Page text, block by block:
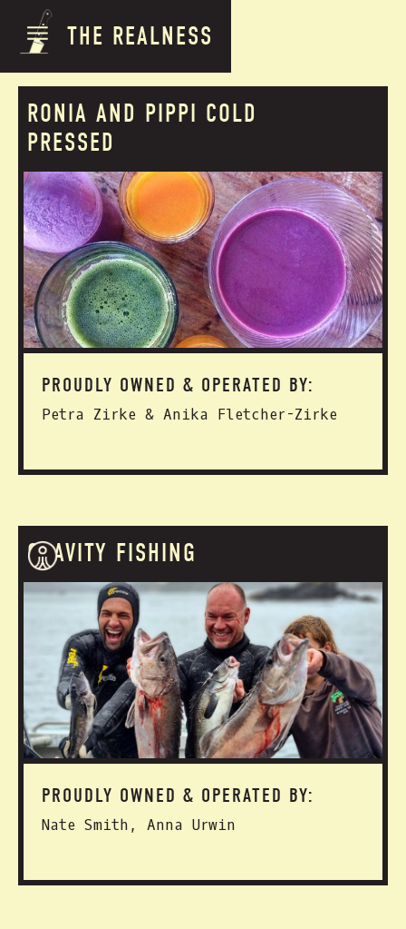
THE REALNESS
RONIA AND PIPPI COLD
PRESSED
PROUDLY OWNED & OPERATED BY:
Petra Zirke & Anika Fletcher-Zirke
GRAVITY FISHING
PROUDLY OWNED & OPERATED BY:
Nate Smith, Anna Urwin